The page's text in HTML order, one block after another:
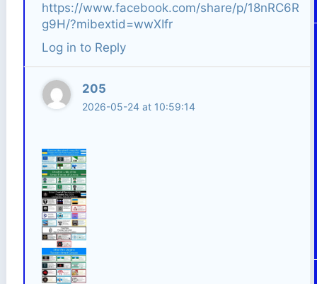
https://www.facebook.com/share/p/18nRC6R
g9H/?mibextid=wwXIfr
Log in to Reply
205
2026-05-24 at 10:59:14